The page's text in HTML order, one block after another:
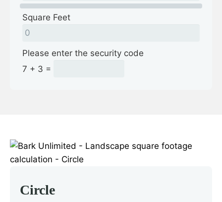
Square Feet
Please enter the security code
7 + 3 =
Circle